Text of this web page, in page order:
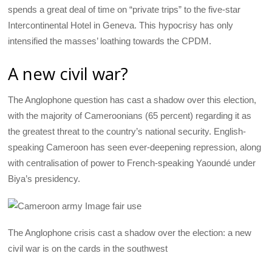
spends a great deal of time on “private trips” to the five-star
Intercontinental Hotel in Geneva. This hypocrisy has only
intensified the masses’ loathing towards the CPDM.
A new civil war?
The Anglophone question has cast a shadow over this election,
with the majority of Cameroonians (65 percent) regarding it as
the greatest threat to the country’s national security. English-
speaking Cameroon has seen ever-deepening repression, along
with centralisation of power to French-speaking Yaoundé under
Biya’s presidency.
The Anglophone crisis cast a shadow over the election: a new
civil war is on the cards in the southwest